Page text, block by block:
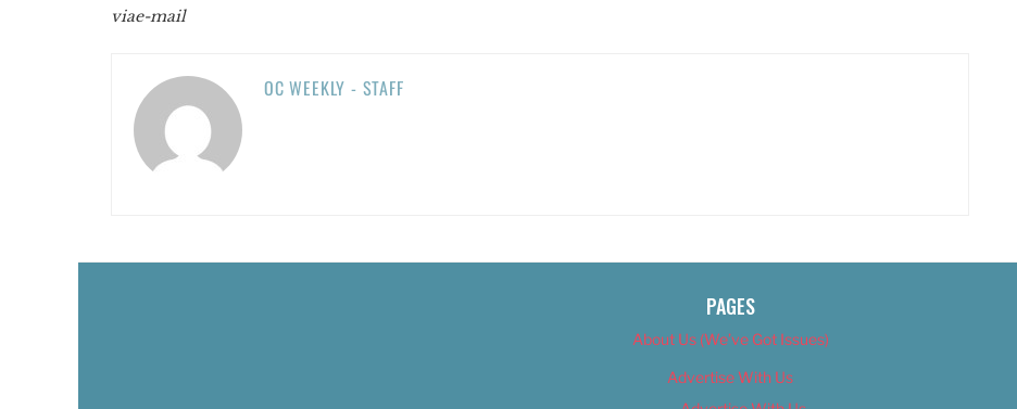
viae-mail
OC WEEKLY - STAFF
PAGES
About Us (We’ve Got Issues)
Advertise With Us